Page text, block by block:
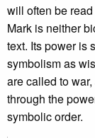
will often be
Mark is neither
text. Its power is
symbolism as
are called to
through the
symbolic order.